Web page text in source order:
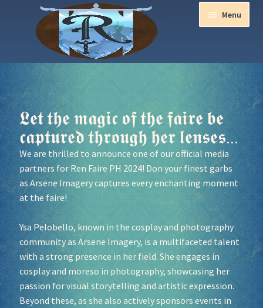
Menu
Aurora Ball 2026
Be a part of the Magic!
Guidelines
Join our Newsletters!
Media Partner Registration
Ren Faire PH 2026
Socials
𝕷𝖊𝖙 𝖙𝖍𝖊 𝖒𝖆𝖌𝖎𝖈 𝖔𝖋 𝖙𝖍𝖊 𝖋𝖆𝖎𝖗𝖊 𝖇𝖊
𝖈𝖆𝖕𝖙𝖚𝖗𝖊𝖉 𝖙𝖍𝖗𝖔𝖚𝖌𝖍 𝖍𝖊𝖗 𝖑𝖊𝖓𝖘𝖊𝖘...
We are thrilled to announce one of our official media
partners for Ren Faire PH 2024! Don your finest garbs
as Arsene Imagerycaptures every enchanting moment
at the faire!
Ysa Pelobello, known in the cosplay and photography
community as Arsene Imagery, is a multifaceted talent
with a strong presence in her field. She engages in
cosplay and moreso in photography, showcasing her
passion for visual storytelling and artistic expression.
Beyond these, as she also actively sponsors events in